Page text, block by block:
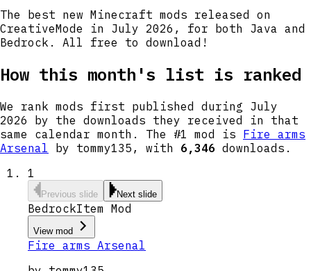
The best new Minecraft mods released on
CreativeMode in July 2026 , for both Java and
Bedrock. All free to download!
How this month's list is ranked
We rank mods first published during July
2026 by the downloads they received in that
same calendar month. The #1 mod is Fire arms
Arsenal by tommy135 , with 6,346 downloads.
1
Previous slide Next slide
BedrockItem Mod
View mod
Fire arms Arsenal